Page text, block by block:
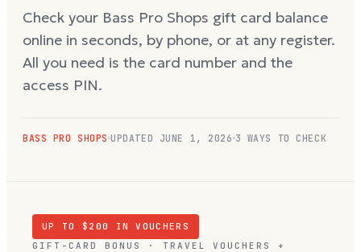
Check your Bass Pro Shops gift card balance
online in seconds, by phone, or at any register.
All you need is the card number and the
access PIN.
BASS PRO SHOPS UPDATED JUNE 1, 2026 3 WAYS TO CHECK
UP TO $ 200
IN VOUCHERS
GIFT-CARD BONUS · TRAVEL VOUCHERS +